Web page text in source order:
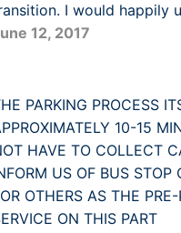
I would happily
12, 2017
PARKING PROCESS
10-15
HAVE TO COLLECT
US OF BUS
OTHERS AS THE
ON THIS PART